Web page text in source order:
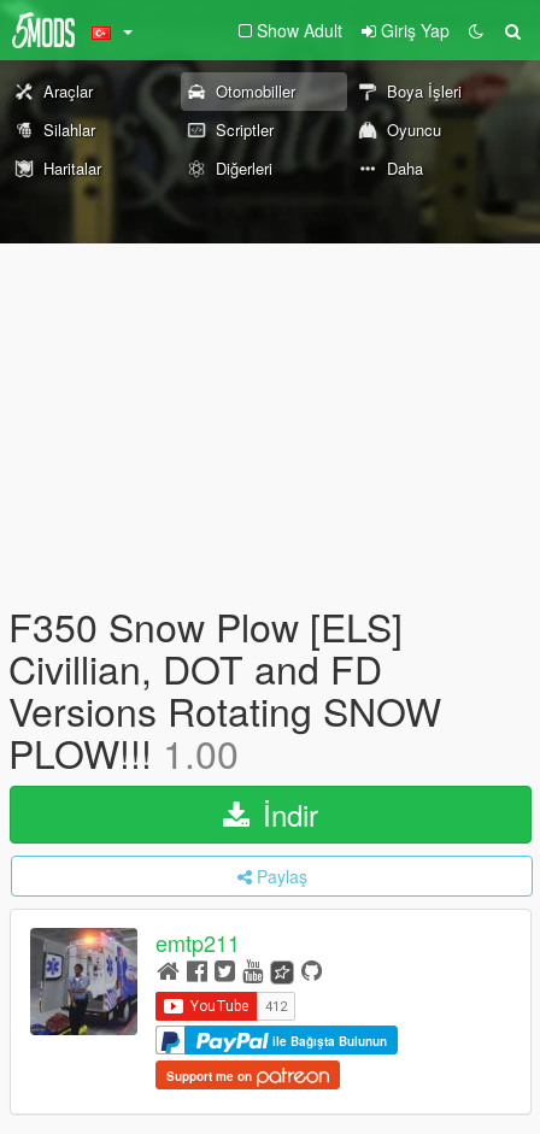
Show Adult Giriş Yap
Araçlar Otomobiller
Boya İşleri
Silahlar
Scriptler
Oyuncu
Haritalar
Diğerleri Daha
F350 Snow Plow [ELS]
Civillian, DOT and FD
Versions Rotating SNOW
PLOW!!! 1.00
İndir
Paylaş
emtp211
ile Bağışta Bulunun
Support me on